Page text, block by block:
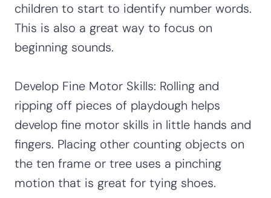
children to start to identify number words.
This is also a great way to focus on
beginning sounds.
Develop Fine Motor Skills: Rolling and
ripping off pieces of playdough helps
develop fine motor skills in little hands and
fingers. Placing other counting objects on
the ten frame or tree uses a pinching
motion that is great for tying shoes.